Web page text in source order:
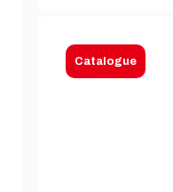
Catalogue